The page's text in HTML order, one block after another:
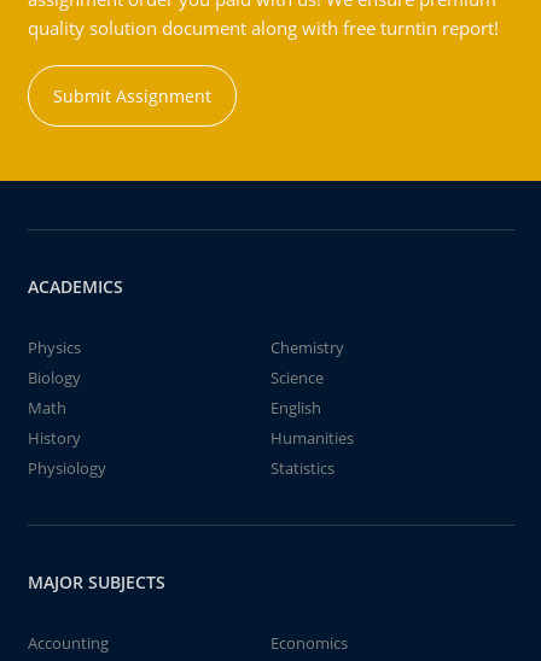
quality solution document along with free turntin report!
Submit Assignment
ACADEMICS
Physics
Chemistry
Biology
Science
Math
English
History
Humanities
Physiology
Statistics
MAJOR SUBJECTS
Accounting
Economics